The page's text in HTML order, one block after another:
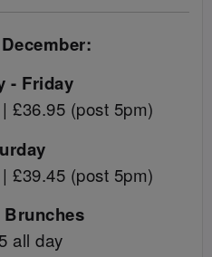
- Friday
£36.95 (post 5pm)
£39.45 (post 5pm)
Brunches
all day